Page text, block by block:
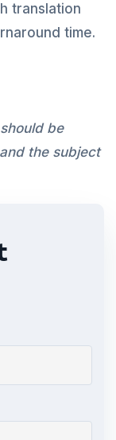
translation
time.
be
the subject